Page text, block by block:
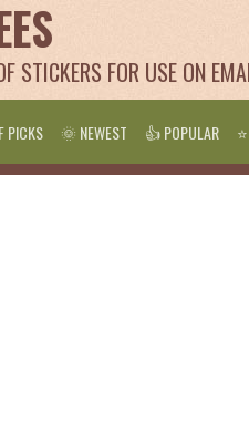
STICKERS FOR USE ON
PICKS 🌞 NEWEST 👍 POPULAR